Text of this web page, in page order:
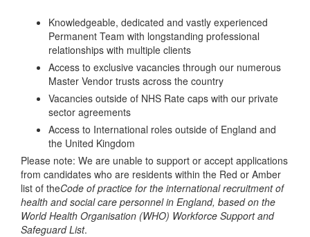
Knowledgeable, dedicated and vastly experienced
Permanent Team with longstanding professional
relationships with multiple clients
Access to exclusive vacancies through our numerous
Master Vendor trusts across the country
Vacancies outside of NHS Rate caps with our private
sector agreements
Access to International roles outside of England and
the United Kingdom
Please note: We are unable to support or accept applications
from candidates who are residents within the Red or Amber
list of theCode of practice for the international recruitment of
health and social care personnel in England, based on the
World Health Organisation (WHO) Workforce Support and
Safeguard List.